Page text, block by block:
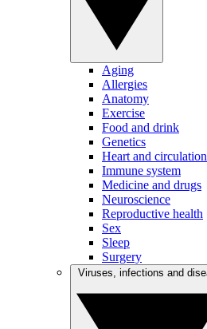
Aging
Allergies
Anatomy
Exercise
Food and drink
Genetics
Heart and circulation
Immune system
Medicine and drugs
Neuroscience
Reproductive health
Sex
Sleep
Surgery